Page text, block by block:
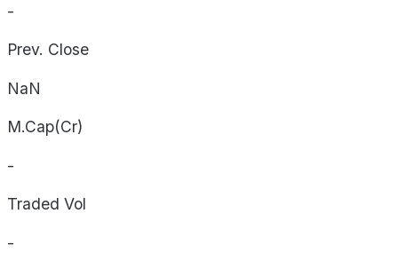
-
Prev. Close
NaN
M.Cap(Cr)
-
Traded Vol
-